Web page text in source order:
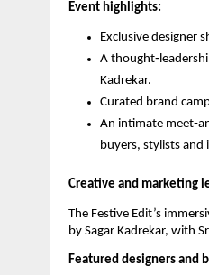
Event highlights:
Exclusive designer
A
Kadrekar.
Curated brand
An intimate
buyers, stylists and
Creative and marketing
The Festive Edit’s
by Sagar Kadrekar, with
Featured designers and